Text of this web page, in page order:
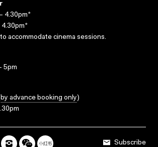
4.30pm*
4.30pm*
accommodate cinema sessions.
5pm
by advance booking only)
Subscribe